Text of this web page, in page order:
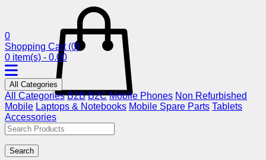
0
Shopping Cart (0)
0 item(s) - 0.00
All Categories
All Categories B2B B2C Mobile Phones Non Refurbished
Mobile Laptops & Notebooks Mobile Spare Parts Tablets
Accessories
Search